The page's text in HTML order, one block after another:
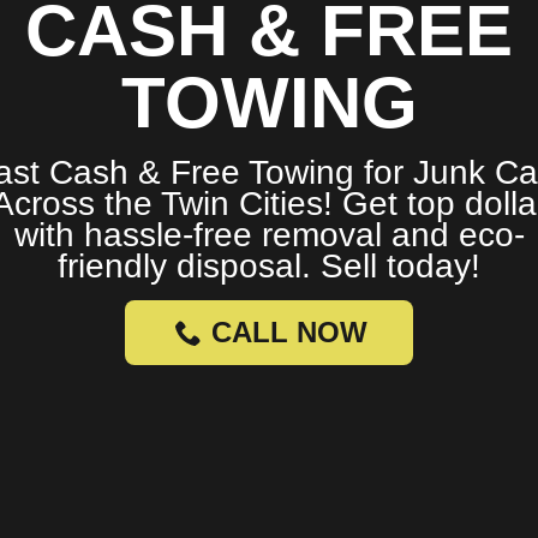
CASH & FREE
TOWING
Cash & Free Towing for Junk
the Twin Cities! Get top
with hassle-free removal and eco-
friendly disposal. Sell today!
CALL NOW